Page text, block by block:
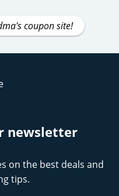
coupon site!
newsletter
on the best deals and
tips.